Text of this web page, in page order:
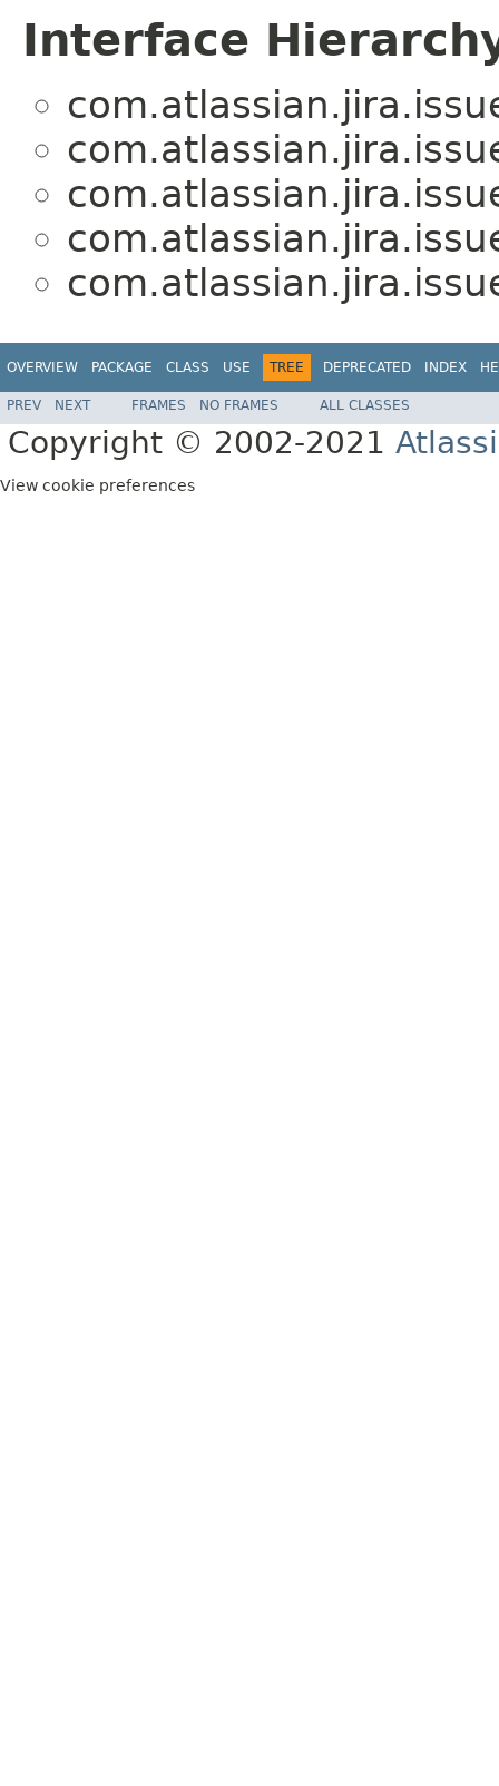
Interface
OVERVIEW PACKAGE CLASS USE TREE DEPRECATED INDEX
PREV NEXT FRAMES NO FRAMES ALL CLASSES
Copyright © 2002-2021
View cookie preferences